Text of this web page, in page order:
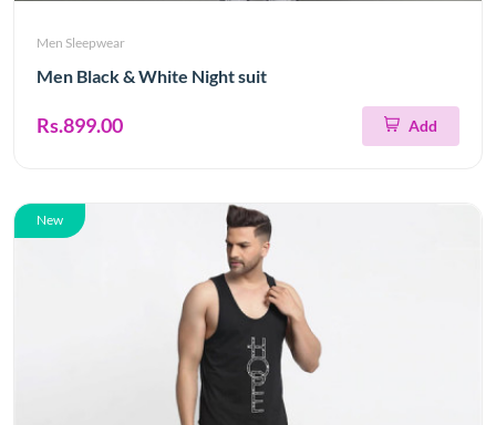
Men Sleepwear
Men Black & White Night suit
Rs.899.00 Add
New